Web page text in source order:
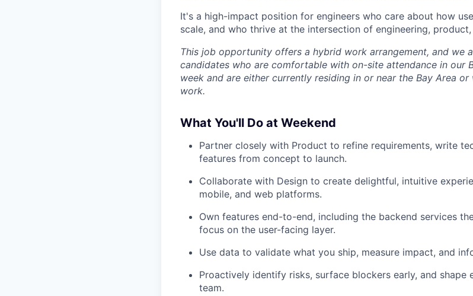
It's a high-impact position for engineers who care about how
scale, and who thrive at the intersection of engineering,
This job opportunity offers a hybrid work arrangement, and we
candidates who are comfortable with on-site attendance in our
week and are either currently residing in or near the Bay Area
work.
What You'll Do at Weekend
Partner closely with Product to refine requirements, write
features from concept to launch.
Collaborate with Design to create delightful, intuitive
mobile, and web platforms.
Own features end-to-end, including the backend services
focus on the user-facing layer.
Use data to validate what you ship, measure impact, and
Proactively identify risks, surface blockers early, and shape
team.